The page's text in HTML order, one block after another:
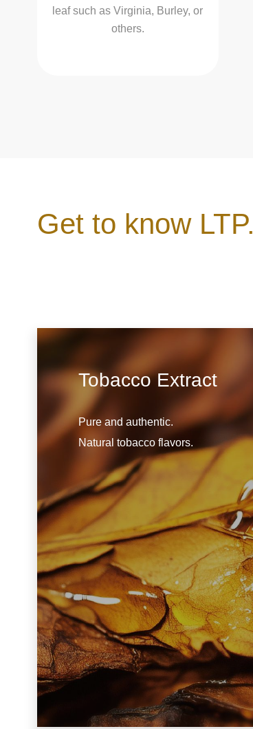
leaf such as Virginia, Burley, or
others.
Get to know LTP.
Tobacco Extract
Pure and authentic.
Natural tobacco flavors.